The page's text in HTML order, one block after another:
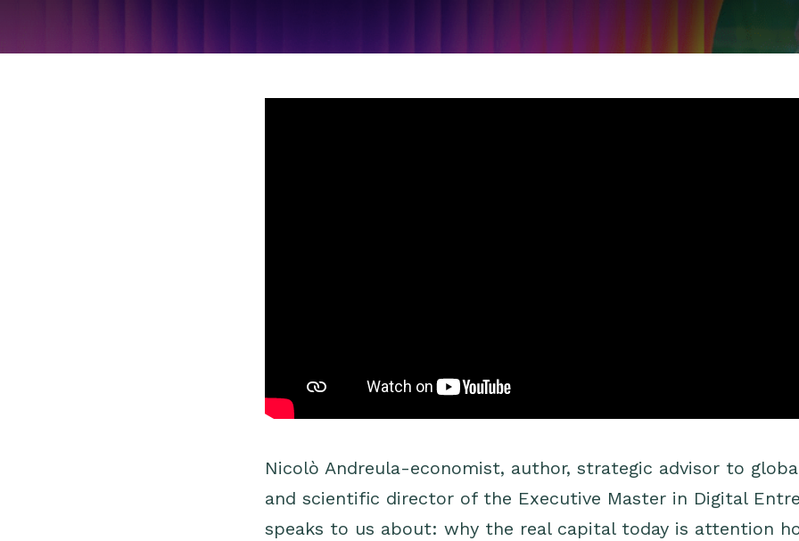
Nicolò Andreula-economist, author, strategic advisor to
and scientific director of the Executive Master in Digital
speaks to us about: why the real capital today is attention